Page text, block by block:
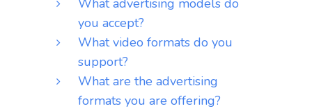
What advertising models do
you accept?
What video formats do you
support?
What are the advertising
formats you are offering?